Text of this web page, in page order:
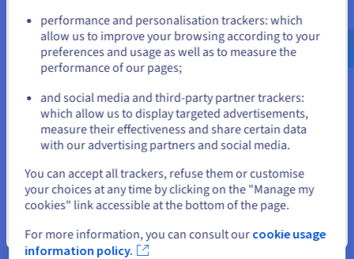
With scores of up to 587,000 IOPS in read and 184,000 IOPS in
write, you can accelerate NoSQL databases, search engines,
data warehouses, real-time analysis, and disk-based caching
applications.
Hot-swapping
All of the different hard disks and SSDs (SAS, SATA, NVMe)
can be replaced without any need to reboot your server. As a
result, if you need to increase your server's disk capacity you
will not experience any service interruptions.
us.ovhcloud.com/
English USD - $
or
Stay on current website
Close
performance and personalisation trackers: which
allow us to improve your browsing according to your
preferences and usage as well as to measure the
performance of our pages;
and social media and third-party partner trackers:
which allow us to display targeted advertisements,
measure their effectiveness and share certain data
with our advertising partners and social media.
You can accept all trackers, refuse them or customise
your choices at any time by clicking on the "Manage my
cookies" link accessible at the bottom of the page.
For more information, you can consult our cookie usage
information policy.